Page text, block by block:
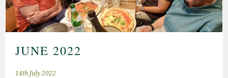
JUNE 2022
14th July 2022